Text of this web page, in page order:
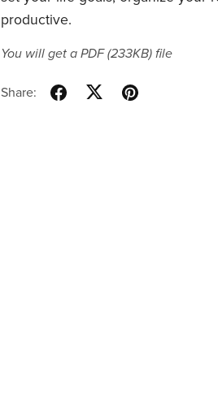
productive.
You will get a PDF(233KB)file
Share: